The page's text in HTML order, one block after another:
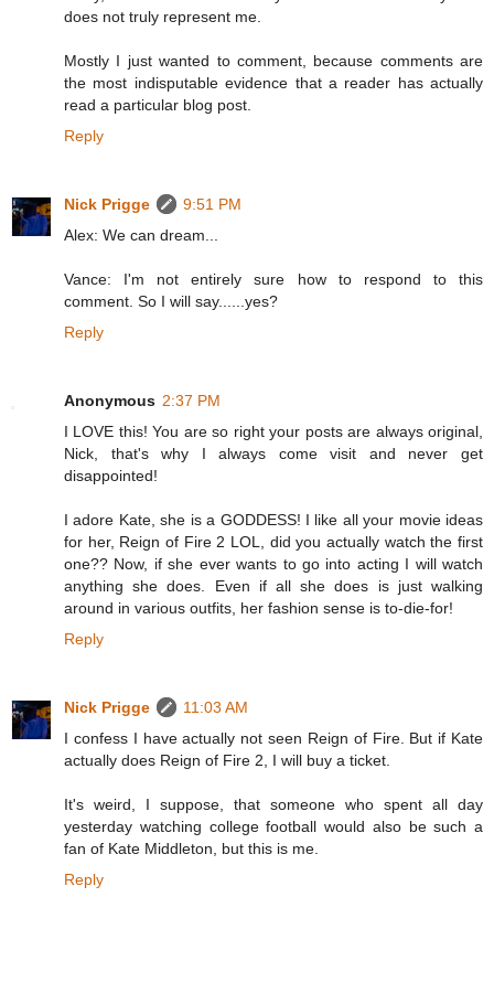
does not truly represent me.
Mostly I just wanted to comment, because comments are
the most indisputable evidence that a reader has actually
read a particular blog post.
Reply
Nick Prigge
9:51 PM
Alex: We can dream...
Vance: I'm not entirely sure how to respond to this
comment. So I will say......yes?
Reply
Anonymous 2:37 PM
I LOVE this! You are so right your posts are always original,
Nick, that's why I always come visit and never get
disappointed!
I adore Kate, she is a GODDESS! I like all your movie ideas
for her, Reign of Fire 2 LOL, did you actually watch the first
one?? Now, if she ever wants to go into acting I will watch
anything she does. Even if all she does is just walking
around in various outfits, her fashion sense is to-die-for!
Reply
Nick Prigge
11:03 AM
I confess I have actually not seen Reign of Fire. But if Kate
actually does Reign of Fire 2, I will buy a ticket.
It's weird, I suppose, that someone who spent all day
yesterday watching college football would also be such a
fan of Kate Middleton, but this is me.
Reply